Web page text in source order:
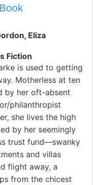
Eliza
Fiction
is used to getting
Motherless at ten
by her oft-absent
philanthropist
she lives the high
by her seemingly
trust fund—swanky
and villas
flight away, a
from the chicest